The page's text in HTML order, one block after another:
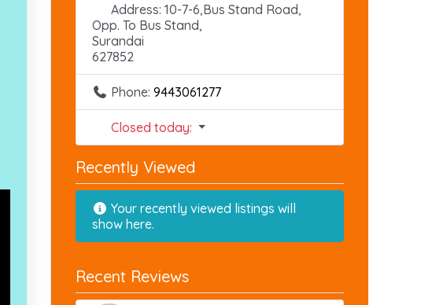
Address: 10-7-6,Bus Stand Road,
Opp. To Bus Stand,
Surandai
627852
Phone: 9443061277
Closed today:
Recently Viewed
Your recently viewed listings will
show here.
Recent Reviews